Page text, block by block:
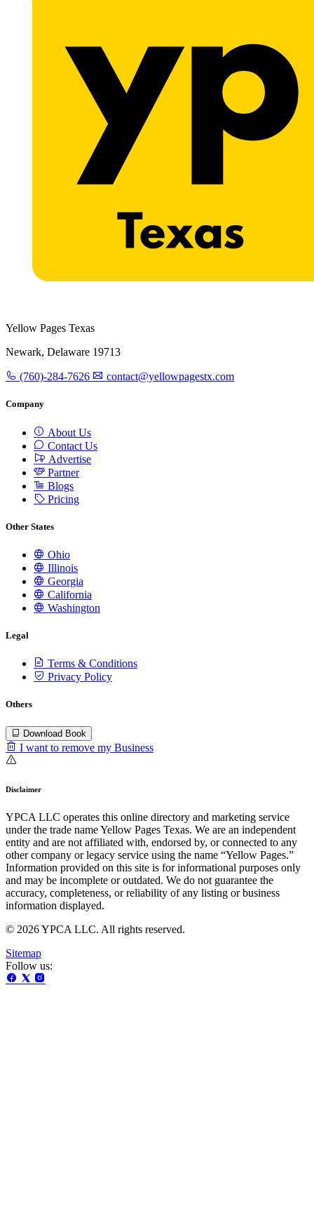
Yellow Pages Texas
Newark, Delaware 19713
(760)-284-7626 contact@yellowpagestx.com
Company
About Us
Contact Us
Advertise
Partner
Blogs
Pricing
Other States
Ohio
Illinois
Georgia
California
Washington
Legal
Terms & Conditions
Privacy Policy
Others
Download Book
I want to remove my Business
Disclaimer
YPCA LLC operates this online directory and marketing service
under the trade name Yellow Pages Texas. We are an independent
entity and are not affiliated with, endorsed by, or connected to any
other company or legacy service using the name “Yellow Pages.”
Information provided on this site is for informational purposes only
and may be incomplete or outdated. We do not guarantee the
accuracy, completeness, or reliability of any listing or business
information displayed.
© 2026 YPCA LLC. All rights reserved.
Sitemap
Follow us: